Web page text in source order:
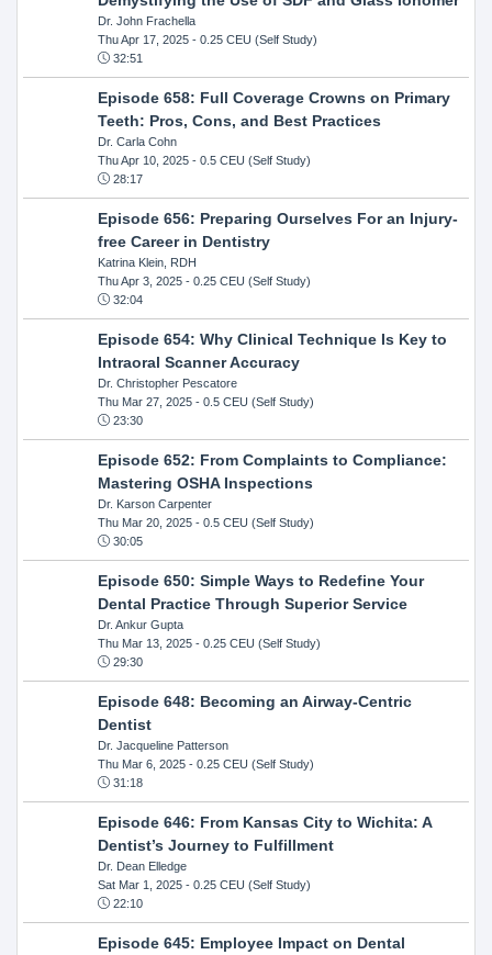
Dr. John Frachella
Thu Apr 17, 2025- 0.25 CEU (Self Study)
32:51
Episode 658: Full Coverage Crowns on Primary
Teeth: Pros, Cons, and Best Practices
Dr. Carla Cohn
Thu Apr 10, 2025- 0.5 CEU (Self Study)
28:17
Episode 656: Preparing Ourselves For an Injury-
free Career in Dentistry
Katrina Klein, RDH
Thu Apr 3, 2025- 0.25 CEU (Self Study)
32:04
Episode 654: Why Clinical Technique Is Key to
Intraoral Scanner Accuracy
Dr. Christopher Pescatore
Thu Mar 27, 2025- 0.5 CEU (Self Study)
23:30
Episode 652: From Complaints to Compliance:
Mastering OSHA Inspections
Dr. Karson Carpenter
Thu Mar 20, 2025- 0.5 CEU (Self Study)
30:05
Episode 650: Simple Ways to Redefine Your
Dental Practice Through Superior Service
Dr. Ankur Gupta
Thu Mar 13, 2025- 0.25 CEU (Self Study)
29:30
Episode 648: Becoming an Airway-Centric
Dentist
Dr. Jacqueline Patterson
Thu Mar 6, 2025- 0.25 CEU (Self Study)
31:18
Episode 646: From Kansas City to Wichita: A
Dentist’s Journey to Fulfillment
Dr. Dean Elledge
Sat Mar 1, 2025- 0.25 CEU (Self Study)
22:10
Episode 645: Employee Impact on Dental